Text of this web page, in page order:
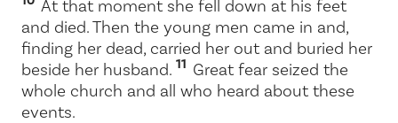
At that moment she fell down at his feet
and died. Then the young men came in and,
finding her dead, carried her out and buried her
beside her husband. 11 Great fear seized the
whole church and all who heard about these
events.